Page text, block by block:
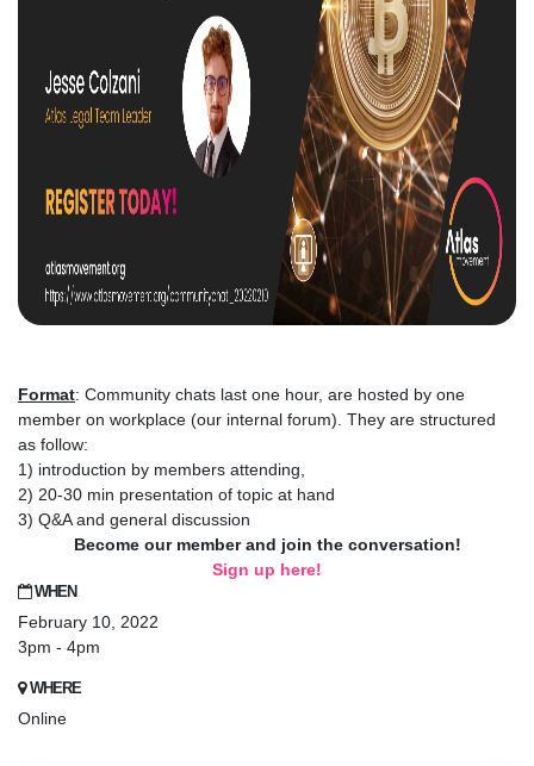
Format: Community chats last one hour, are hosted by one
member on workplace (our internal forum). They are structured
as follow:
1) introduction by members attending,
2) 20-30 min presentation of topic at hand
3) Q&A and general discussion
Become our member and join the conversation!
Sign up here!
WHEN
February 10, 2022
3pm - 4pm
WHERE
Online